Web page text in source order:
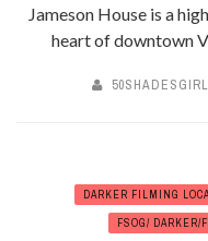
Jameson House is a
heart of downtown
50SHADESGIRL
DARKER FILMING
FSOG/ DARKER/